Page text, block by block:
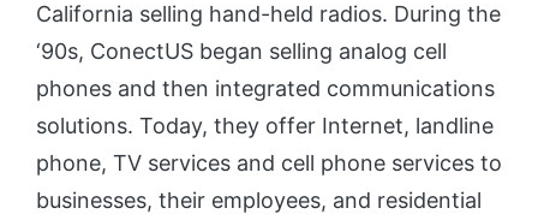
California selling hand-held radios. During the
‘90s, ConectUS began selling analog cell
phones and then integrated communications
solutions. Today, they offer Internet, landline
phone, TV services and cell phone services to
businesses, their employees, and residential